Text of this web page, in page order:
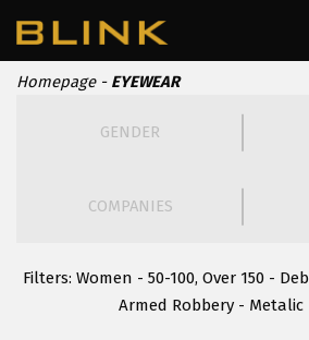
Homepage EYEWEAR
GENDER
COMPANIES
Filters: Women - 50-100, Over 150 -
Armed Robbery - Metalic